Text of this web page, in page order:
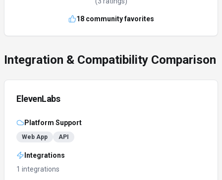
18community favorites
Integration & Compatibility Comparison
ElevenLabs
Platform Support
Web App API
Integrations
1 integrations